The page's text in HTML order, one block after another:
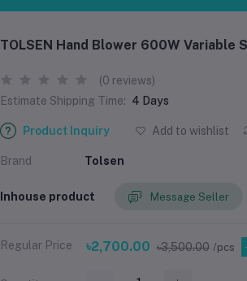
TOLSEN Hand Blower 600W Variable
(0 reviews)
Estimate Shipping Time: 4 Days
Product Inquiry Add to wishlist
Brand Tolsen
Inhouse product Message Seller
Regular Price ৳2,700.00 ৳3,500.00 /pcs